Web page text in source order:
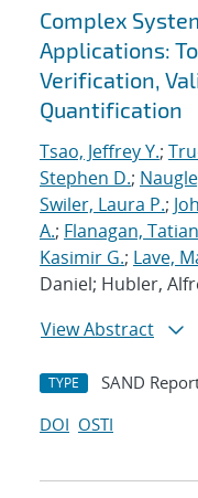
Complex
Applications:
Verification,
Quantification
Tsao, Jeffrey Y.;
Stephen D.;
Swiler, Laura P.;
A.; Flanagan,
Kasimir G.; Lave,
Daniel; Hubler,
View Abstract
TYPE SAND
DOI OSTI